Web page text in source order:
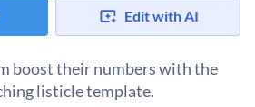
Edit with AI
boost their numbers with the
listicle template.